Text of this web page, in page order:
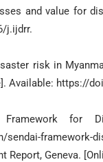
and value for
j.ijdrr.
risk in
Available: https://
for
framework-
Report, Geneva.